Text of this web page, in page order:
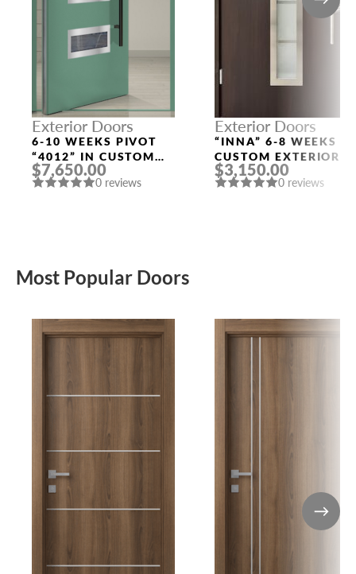
Exterior Doors
6-10 WEEKS PIVOT
“4012” IN CUSTOM
RAL
$7,650.00
0 reviews
Exterior Doors
“INNA” 6-8 WEEKS
CUSTOM EXTERIOR
DOORS
$3,150.00
0 reviews
Most Popular Doors